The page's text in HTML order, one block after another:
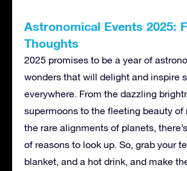
Astronomical Events 2025:
Thoughts
2025 promises to be a year of
wonders that will delight and inspire
everywhere. From the dazzling
supermoons to the fleeting beauty of
the rare alignments of planets,
of reasons to look up. So, grab your
blanket, and a hot drink, and make